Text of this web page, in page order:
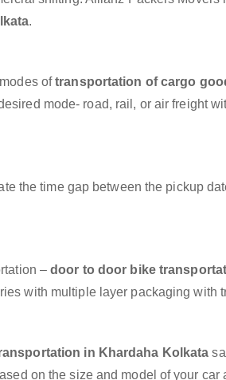
.
oftransportation of cargo
mode- road, rail, or air freight
the time gap between the pickup
–door to door bike
with multiple layer packaging with
in Khardaha Kolkata
on the size and model of your car